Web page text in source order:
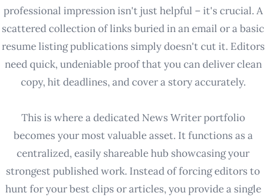
professional impression isn't just helpful – it's crucial. A
scattered collection of links buried in an email or a basic
resume listing publications simply doesn't cut it. Editors
need quick, undeniable proof that you can deliver clean
copy, hit deadlines, and cover a story accurately.
This is where a dedicated News Writer portfolio
becomes your most valuable asset. It functions as a
centralized, easily shareable hub showcasing your
strongest published work. Instead of forcing editors to
hunt for your best clips or articles, you provide a single